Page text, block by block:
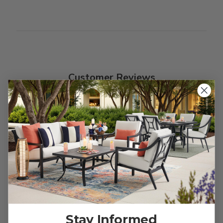
Customer Reviews
We’re looking for stars!
Let us know what you think
Be the first to write a review!
Stay Informed